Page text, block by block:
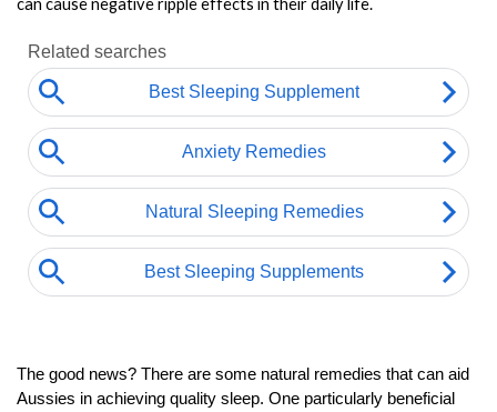
The good news? There are some natural remedies that can aid
Aussies in achieving quality sleep. One particularly beneficial